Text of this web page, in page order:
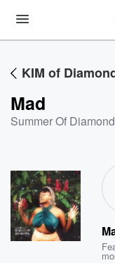
KIM of
Mad
Summer Of